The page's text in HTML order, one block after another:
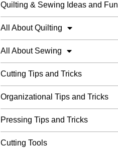
Quilting & Sewing Ideas and Fun
All About Quilting
All About Sewing
Cutting Tips and Tricks
Organizational Tips and Tricks
Pressing Tips and Tricks
Cutting Tools